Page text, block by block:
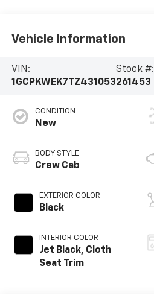
Vehicle Information
VIN:
1GCPKWEK7TZ431053
Stock #:
261453
CONDITION
New
BODY STYLE
Crew Cab
EXTERIOR COLOR
Black
INTERIOR COLOR
Jet Black, Cloth
Seat Trim